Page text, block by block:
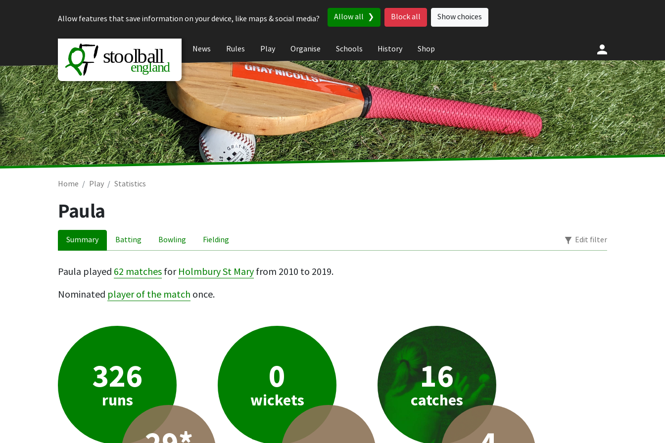
Allow features that save information on your device, like maps & social media?
Allow all Block all Show choices
News Rules Play Organise Schools History Shop
Home Play Statistics
Paula
Summary Batting Bowling Fielding Edit filter
Paula played 62 matches for Holmbury St Mary from 2010 to 2019.
Nominated player of the match once.
326
runs
0
wickets
16
catches